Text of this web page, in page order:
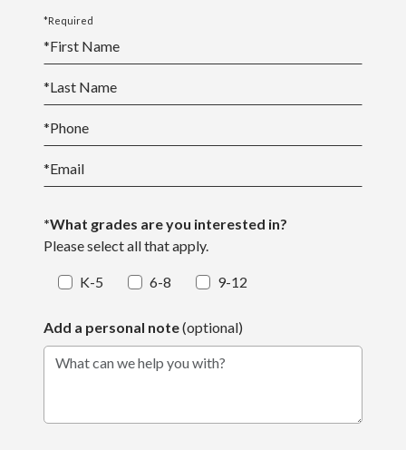
*Required
*First Name
*Last Name
*Phone
*Email
*What grades are you interested in?
Please select all that apply.
K-5 6-8 9-12
Add a personal note(optional)
What can we help you with?